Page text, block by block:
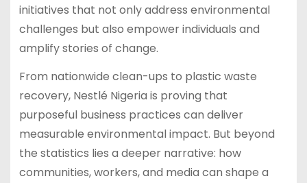
initiatives that not only address environmental
challenges but also empower individuals and
amplify stories of change.
From nationwide clean-ups to plastic waste
recovery, Nestlé Nigeria is proving that
purposeful business practices can deliver
measurable environmental impact. But beyond
the statistics lies a deeper narrative: how
communities, workers, and media can shape a